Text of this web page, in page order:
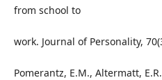
from school to
work. Journal of Personality,
Pomerantz, E.M., Altermatt,